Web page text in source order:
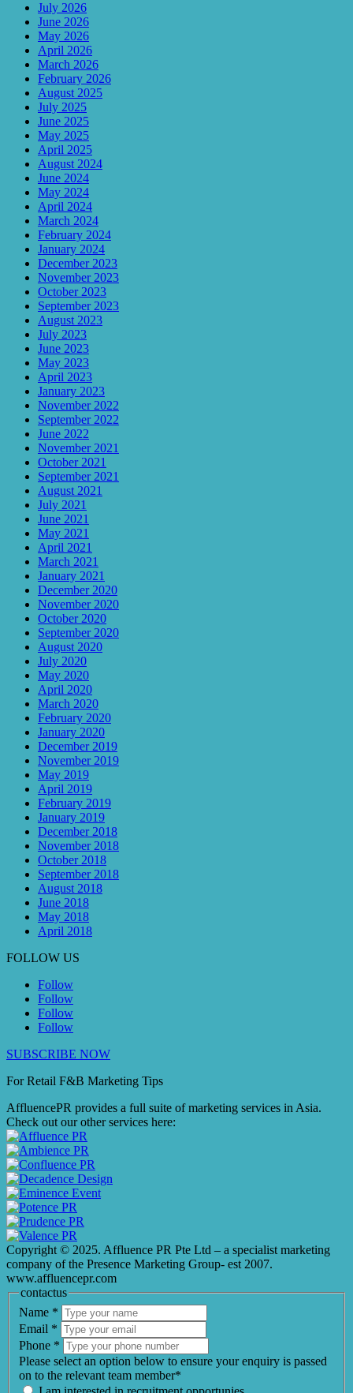
July 2026
June 2026
May 2026
April 2026
March 2026
February 2026
August 2025
July 2025
June 2025
May 2025
April 2025
August 2024
June 2024
May 2024
April 2024
March 2024
February 2024
January 2024
December 2023
November 2023
October 2023
September 2023
August 2023
July 2023
June 2023
May 2023
April 2023
January 2023
November 2022
September 2022
June 2022
November 2021
October 2021
September 2021
August 2021
July 2021
June 2021
May 2021
April 2021
March 2021
January 2021
December 2020
November 2020
October 2020
September 2020
August 2020
July 2020
May 2020
April 2020
March 2020
February 2020
January 2020
December 2019
November 2019
May 2019
April 2019
February 2019
January 2019
December 2018
November 2018
October 2018
September 2018
August 2018
June 2018
May 2018
April 2018
FOLLOW US
Follow
Follow
Follow
Follow
SUBSCRIBE NOW
For Retail F&B Marketing Tips
AffluencePR provides a full suite of marketing services in Asia.
Check out our other services here:
Copyright © 2025. Affluence PR Pte Ltd – a specialist marketing
company of the Presence Marketing Group- est 2007.
www.affluencepr.com
contactus
Name *
Email *
Phone *
Please select an option below to ensure your enquiry is passed
on to the relevant team member*